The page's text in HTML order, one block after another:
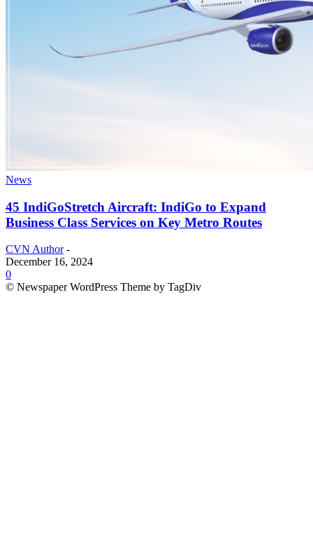
News
45 IndiGoStretch Aircraft: IndiGo to Expand
Business Class Services on Key Metro Routes
CVN Author -
December 16, 2024
0
© Newspaper WordPress Theme by TagDiv